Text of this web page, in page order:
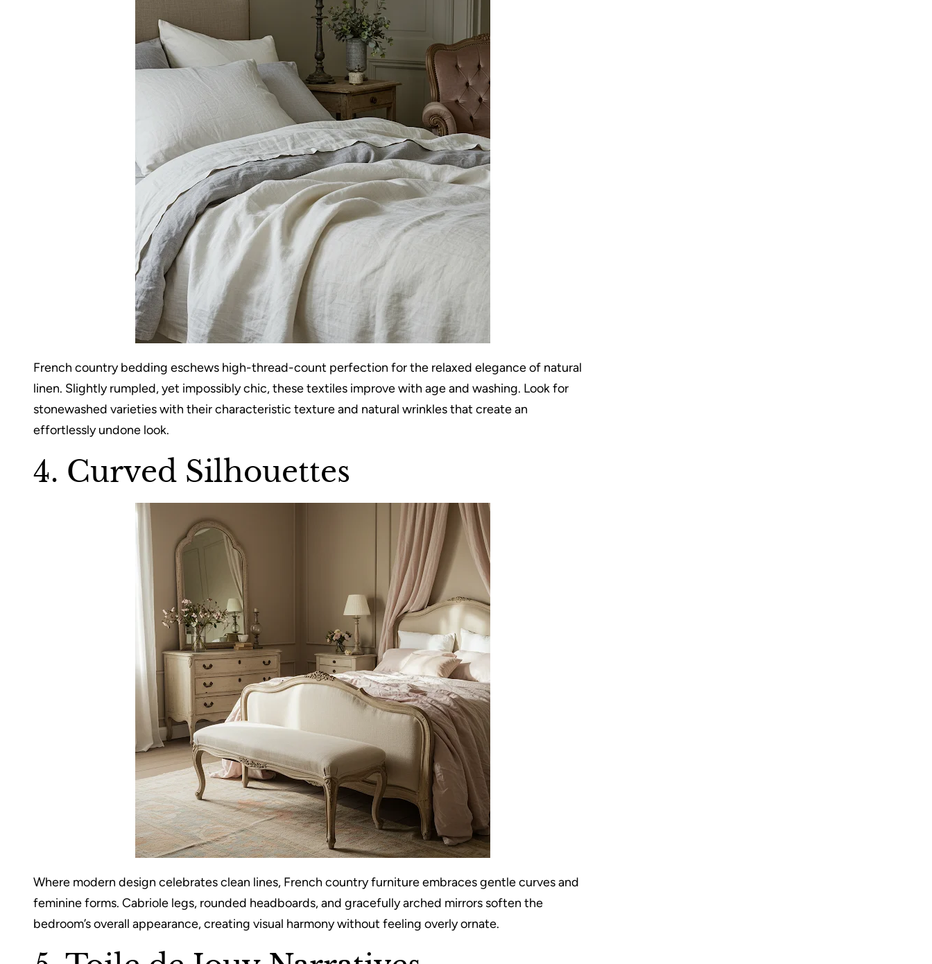
French country bedding eschews high-thread-count perfection for the relaxed elegance of natural
linen. Slightly rumpled, yet impossibly chic, these textiles improve with age and washing. Look for
stonewashed varieties with their characteristic texture and natural wrinkles that create an
effortlessly undone look.
4. Curved Silhouettes
Where modern design celebrates clean lines, French country furniture embraces gentle curves and
feminine forms. Cabriole legs, rounded headboards, and gracefully arched mirrors soften the
bedroom’s overall appearance, creating visual harmony without feeling overly ornate.